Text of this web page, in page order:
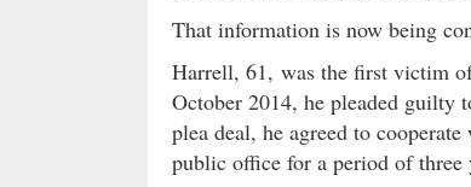
That information is now being
Harrell, 61, was the first victim
October 2014, he pleaded guilty
plea deal, he agreed to
public office for a period of three